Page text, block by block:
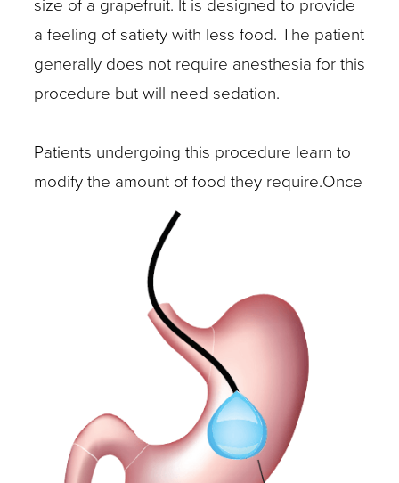
a feeling of satiety with less food. The patient
generally does not require anesthesia for this
procedure but will need sedation.
Patients undergoing this procedure learn to
modify the amount of food they require.Once